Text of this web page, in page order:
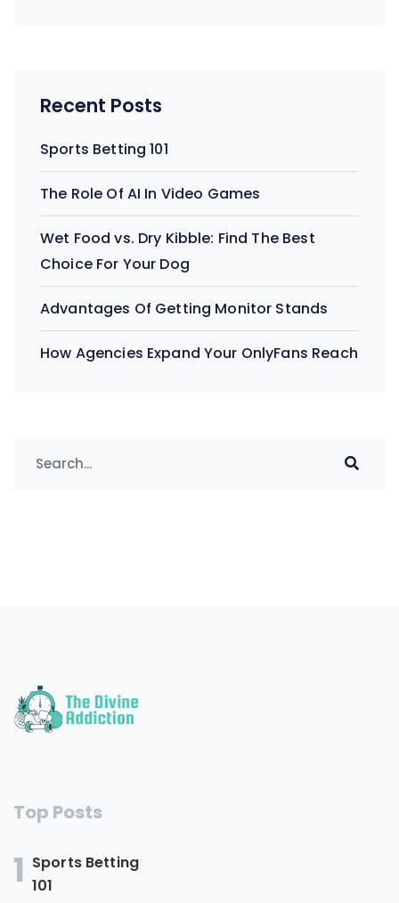
Recent Posts
Sports Betting 101
The Role Of AI In Video Games
Wet Food vs. Dry Kibble: Find The Best
Choice For Your Dog
Advantages Of Getting Monitor Stands
How Agencies Expand Your OnlyFans Reach
Top Posts
1 Sports Betting
101